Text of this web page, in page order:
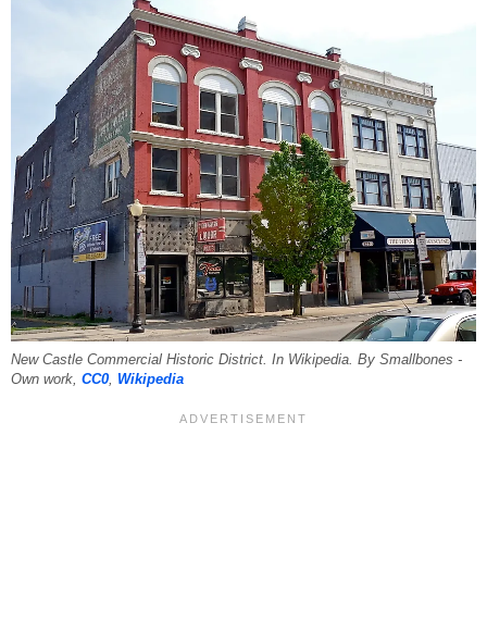
New Castle Commercial Historic District. In Wikipedia. By Smallbones -
Own work, CC0 Wikipedia